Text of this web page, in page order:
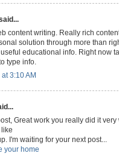
content writing. Really rich
solution through more than
educational info. Right now
type info.
3:10 AM
Great work you really did it
I'm waiting for your next post...
your home